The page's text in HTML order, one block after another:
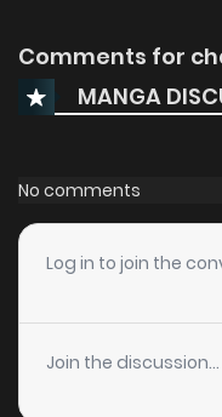
Comments for
MANGA
No comments
Log in to join the
Join the discussion...